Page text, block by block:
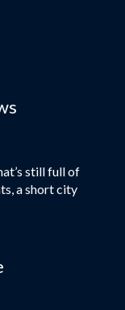
still full of
a short city
flights and